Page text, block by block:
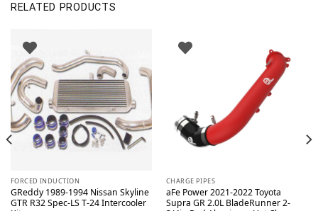
RELATED PRODUCTS
FORCED INDUCTION
GReddy 1989-1994 Nissan Skyline
GTR R32 Spec-LS T-24 Intercooler
CHARGE PIPES
aFe Power 2021-2022 Toyota
Supra GR 2.0L BladeRunner 2-